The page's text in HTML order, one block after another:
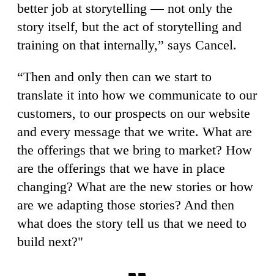
better job at storytelling — not only the
story itself, but the act of storytelling and
training on that internally,” says Cancel.
“Then and only then can we start to
translate it into how we communicate to our
customers, to our prospects on our website
and every message that we write. What are
the offerings that we bring to market? How
are the offerings that we have in place
changing? What are the new stories or how
are we adapting those stories? And then
what does the story tell us that we need to
build next?"